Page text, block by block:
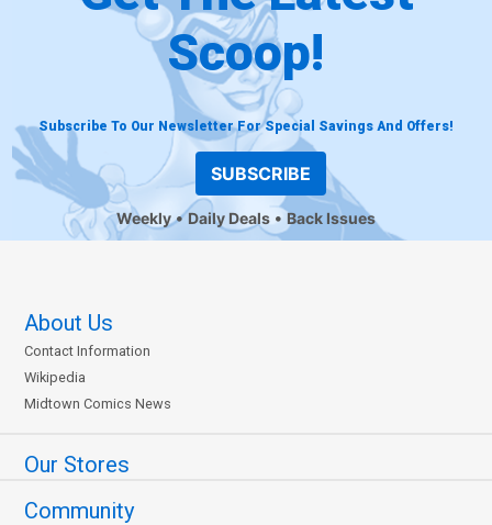
Scoop!
Subscribe To Our Newsletter For Special Savings And Offers!
SUBSCRIBE
Weekly Daily Deals Back Issues
About Us
Contact Information
Wikipedia
Midtown Comics News
Our Stores
Community